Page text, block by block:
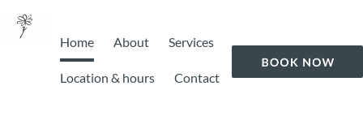
Home About Services
Location & hours Contact